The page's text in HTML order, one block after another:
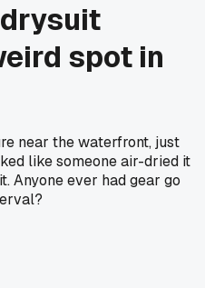
spot in
near the waterfront, just
like someone air-dried it
Anyone ever had gear go